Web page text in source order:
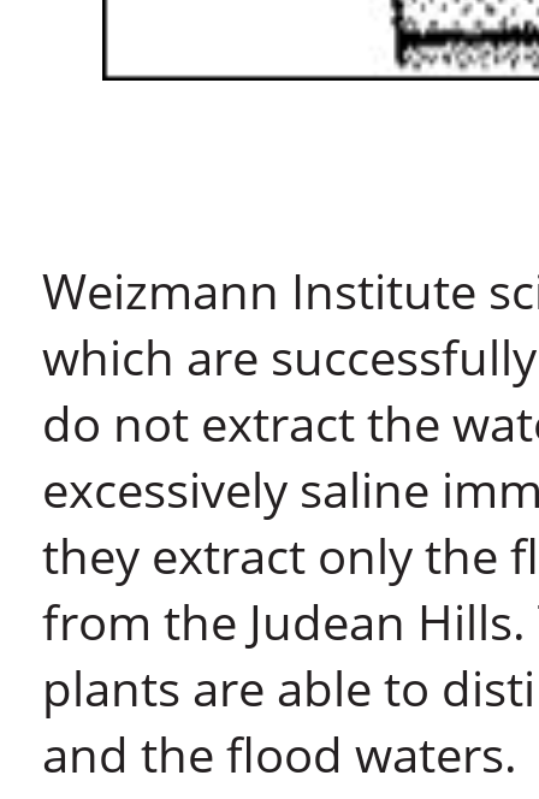
Weizmann Institute
which are
do not extract the
excessively saline
they extract only the
from the Judean
plants are able to
and the flood waters.